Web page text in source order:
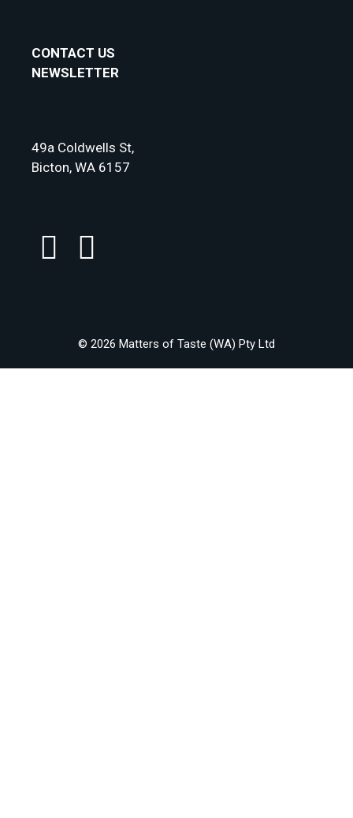
CONTACT US
NEWSLETTER
49a Coldwells St,
Bicton, WA 6157
© 2026 Matters of Taste (WA) Pty Ltd